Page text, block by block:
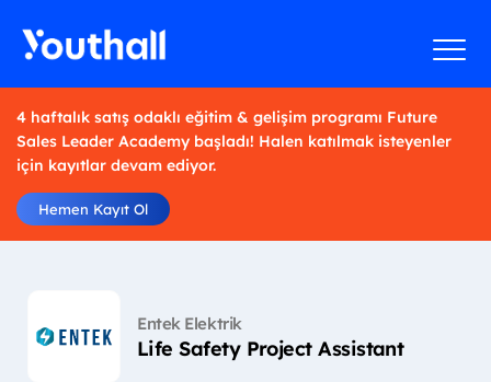
4 haftalık satış odaklı eğitim & gelişim programı Future
Sales Leader Academy başladı! Halen katılmak isteyenler
için kayıtlar devam ediyor.
Hemen Kayıt Ol
Entek Elektrik
Life Safety Project Assistant